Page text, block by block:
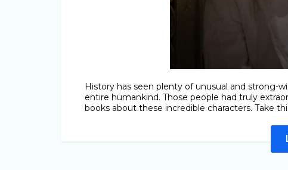
History has seen plenty of unusual and strong-
entire humankind. Those people had truly
books about these incredible characters. Take